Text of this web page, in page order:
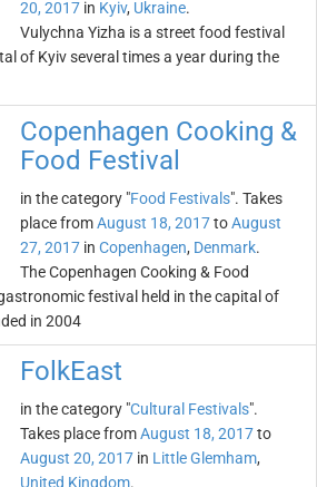
20, 2017 in Kyiv, Ukraine.
Vulychna Yizha is a street food festival
of Kyiv several times a year during the
Copenhagen Cooking &
Food Festival
in the category "Food Festivals". Takes
place fromAugust 18, 2017toAugust
27, 2017 in Copenhagen, Denmark.
The Copenhagen Cooking & Food
festival held in the capital of
in 2004
FolkEast
in the category "Cultural Festivals".
Takes place fromAugust 18, 2017to
August 20, 2017 in Little Glemham,
United Kingdom.